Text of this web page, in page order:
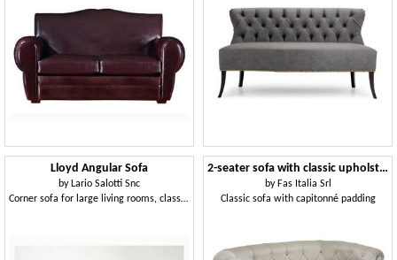
Lloyd Angular Sofa
by Lario Salotti Snc
Corner sofa for large living rooms, classic style
2-seater sofa with classic upholstery
by Fas Italia Srl
Classic sofa with capitonné padding